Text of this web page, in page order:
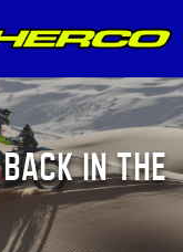
IN THE